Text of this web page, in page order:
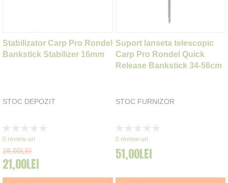
Stabilizator Carp Pro Rondel
Bankstick Stabilizer 16mm
STOC DEPOZIT
0%
0 review-uri
28,00LEI
21,00LEI
Suport lanseta telescopic
Carp Pro Rondel Quick
Release Bankstick 34-56cm
STOC FURNIZOR
0%
0 review-uri
51,00LEI